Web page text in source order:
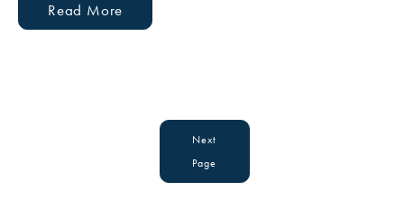
Read More
Next
Page